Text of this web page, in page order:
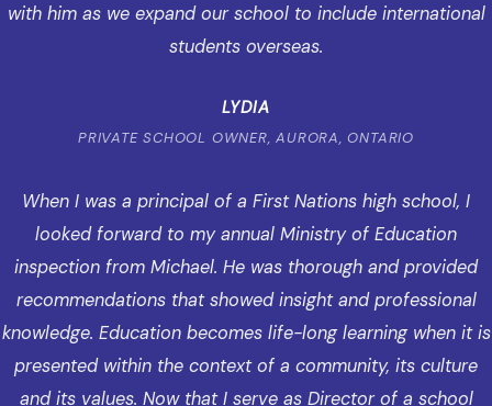
with him as we expand our school to include international
students overseas.
LYDIA
PRIVATE SCHOOL OWNER, AURORA, ONTARIO
When I was a principal of a First Nations high school, I
looked forward to my annual Ministry of Education
inspection from Michael. He was thorough and provided
recommendations that showed insight and professional
knowledge. Education becomes life-long learning when it is
presented within the context of a community, its culture
and its values. Now that I serve as Director of a school